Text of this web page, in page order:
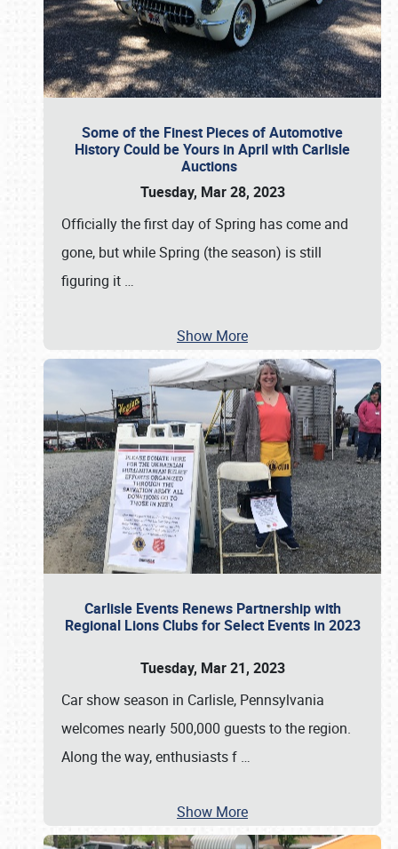
Some of the Finest Pieces of Automotive
History Could be Yours in April with Carlisle
Auctions
Tuesday, Mar 28, 2023
Officially the first day of Spring has come and
gone, but while Spring (the season) is still
figuring it …
Show More
Carlisle Events Renews Partnership with
Regional Lions Clubs for Select Events in 2023
Tuesday, Mar 21, 2023
Car show season in Carlisle, Pennsylvania
welcomes nearly 500,000 guests to the region.
Along the way, enthusiasts f …
Show More